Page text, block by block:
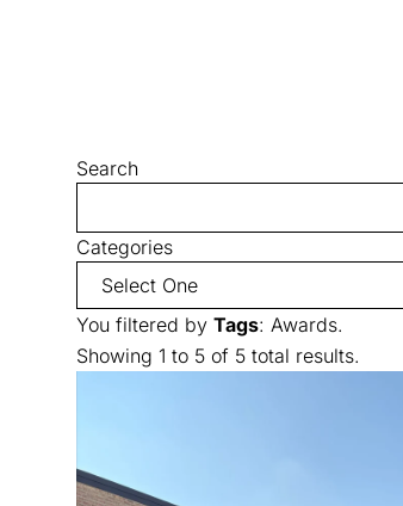
Search
Categories
You filtered by Tags: Awards.
Showing 1 to 5 of 5 total results.